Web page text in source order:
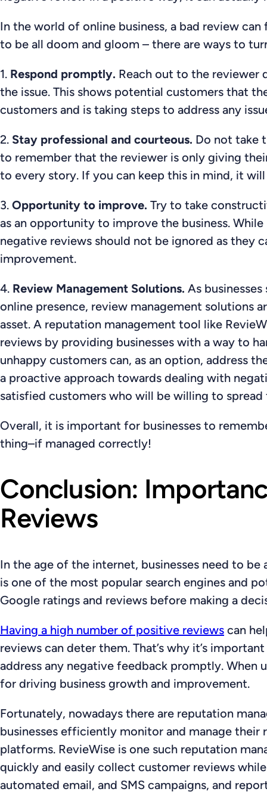
In the world of online business, a bad review
to be all doom and gloom – there are ways to
1. Respond promptly. Reach out to the reviewer
the issue. This shows potential customers that
customers and is taking steps to address any
2. Stay professional and courteous. Do not take
to remember that the reviewer is only giving
to every story. If you can keep this in mind, it
3. Opportunity to improve. Try to take
as an opportunity to improve the business.
negative reviews should not be ignored as they
improvement.
4. Review Management Solutions. As
online presence, review management solutions
asset. A reputation management tool like
reviews by providing businesses with a way to
unhappy customers can, as an option, address
a proactive approach towards dealing with
satisfied customers who will be willing to
Overall, it is important for businesses to
thing–if managed correctly!
Conclusion:
Reviews
In the age of the internet, businesses need to
is one of the most popular search engines and
Google ratings and reviews before making a
Having a high number of positive reviews can
reviews can deter them. That’s why it’s
address any negative feedback promptly.
for driving business growth and improvement.
Fortunately, nowadays there are reputation
businesses efficiently monitor and manage
platforms. RevieWise is one such reputation
quickly and easily collect customer reviews
automated email, and SMS campaigns, and